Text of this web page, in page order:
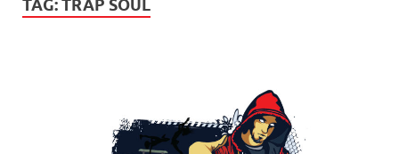
TAG:TRAP SOUL